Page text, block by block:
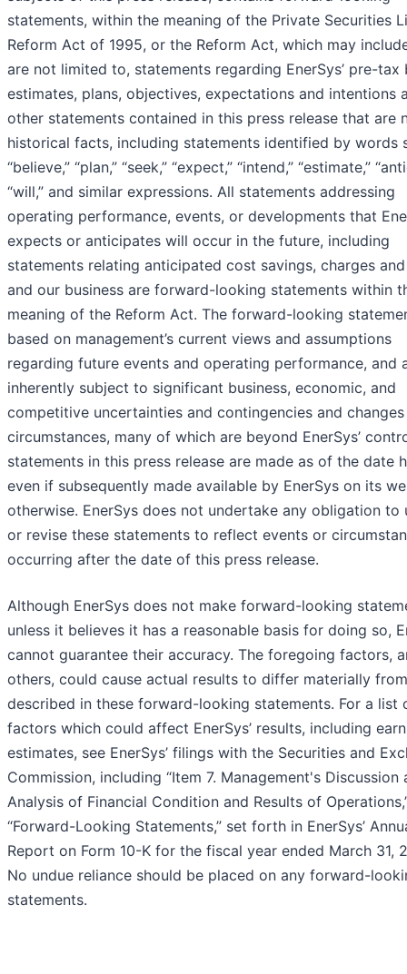
statements, within the meaning of the Private Securities
Reform Act of 1995, or the Reform Act, which may
are not limited to, statements regarding EnerSys’ pre-tax
estimates, plans, objectives, expectations and intentions
other statements contained in this press release that are
historical facts, including statements identified by words
“believe,” “plan,” “seek,” “expect,” “intend,” “estimate,”
“will,” and similar expressions. All statements addressing
operating performance, events, or developments that
expects or anticipates will occur in the future, including
statements relating anticipated cost savings, charges
and our business are forward-looking statements within
meaning of the Reform Act. The forward-looking
based on management’s current views and assumptions
regarding future events and operating performance, and
inherently subject to significant business, economic, and
competitive uncertainties and contingencies and
circumstances, many of which are beyond EnerSys’
statements in this press release are made as of the date
even if subsequently made available by EnerSys on its
otherwise. EnerSys does not undertake any obligation to
or revise these statements to reflect events or
occurring after the date of this press release.
Although EnerSys does not make forward-looking
unless it believes it has a reasonable basis for doing so,
cannot guarantee their accuracy. The foregoing factors,
others, could cause actual results to differ materially
described in these forward-looking statements. For a list
factors which could affect EnerSys’ results, including
estimates, see EnerSys’ filings with the Securities and
Commission, including “Item 7. Management's Discussion
Analysis of Financial Condition and Results of
“Forward-Looking Statements,” set forth in EnerSys’
Report on Form 10-K for the fiscal year ended March 31,
No undue reliance should be placed on any forward-
statements.